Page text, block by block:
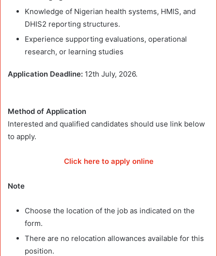
Knowledge of Nigerian health systems, HMIS, and
DHIS2 reporting structures.
Experience supporting evaluations, operational
research, or learning studies
Application Deadline: 12th July, 2026.
Method of Application
Interested and qualified candidates should use link below
to apply.
Click here to apply online
Note
Choose the location of the job as indicated on the
form.
There are no relocation allowances available for this
position.